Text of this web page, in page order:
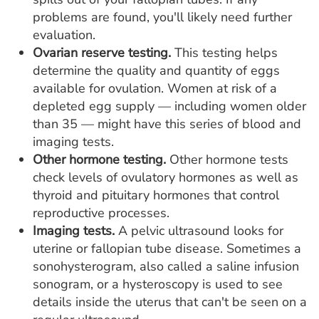
problems are found, you'll likely need further
evaluation.
Ovarian reserve testing. This testing helps
determine the quality and quantity of eggs
available for ovulation. Women at risk of a
depleted egg supply — including women older
than 35 — might have this series of blood and
imaging tests.
Other hormone testing. Other hormone tests
check levels of ovulatory hormones as well as
thyroid and pituitary hormones that control
reproductive processes.
Imaging tests. A pelvic ultrasound looks for
uterine or fallopian tube disease. Sometimes a
sonohysterogram, also called a saline infusion
sonogram, or a hysteroscopy is used to see
details inside the uterus that can't be seen on a